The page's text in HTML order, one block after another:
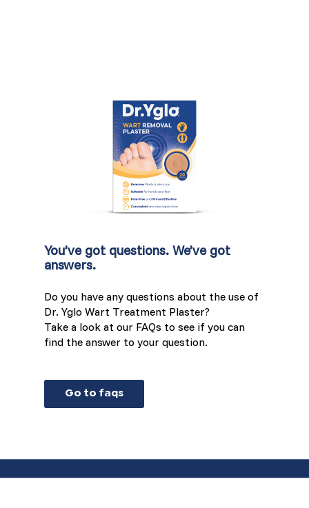
You’ve got questions. We’ve got
answers.
Do you have any questions about the use of
Dr. Yglo Wart Treatment Plaster?
Take a look at our FAQs to see if you can
find the answer to your question.
Go to faqs